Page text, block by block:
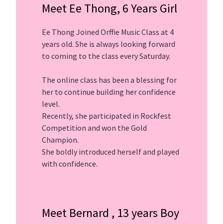
Meet Ee Thong, 6 Years Girl
Ee Thong Joined Orffie Music Class at 4
years old. She is always looking forward
to coming to the class every Saturday.
The online class has been a blessing for
her to continue building her confidence
level.
Recently, she participated in Rockfest
Competition and won the Gold
Champion.
She boldly introduced herself and played
with confidence.
Meet Bernard , 13 years Boy